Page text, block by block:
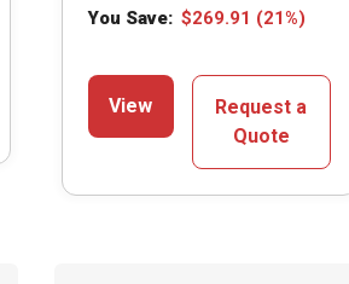
You Save: $269.91 (21%)
View
Request a
Quote